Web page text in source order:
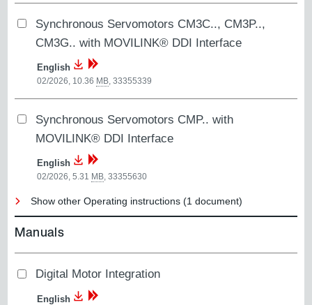
Synchronous Servomotors CM3C.., CM3P..,
CM3G.. with MOVILINK® DDI Interface
English
02/2026, 10.36 MB,33355339
Synchronous Servomotors CMP.. with
MOVILINK® DDI Interface
English
02/2026, 5.31 MB,33355630
Show other Operating instructions (1 document)
Manuals
Digital Motor Integration
English